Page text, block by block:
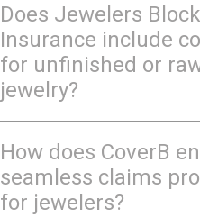
Does Jewelers Block
Insurance include
for unfinished or
jewelry?
How does CoverB
seamless claims
for jewelers?